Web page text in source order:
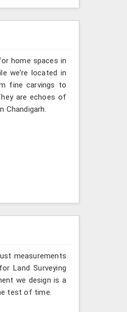
home spaces in
we’re located in
fine carvings to
are echoes of
Chandigarh.
measurements
Land Surveying
we design is a
test of time.